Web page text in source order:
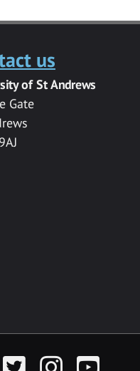
us
of St Andrews
Gate
Twitter InstagramYouTube